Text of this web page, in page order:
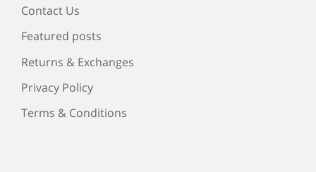
Contact Us
Featured posts
Returns & Exchanges
Privacy Policy
Terms & Conditions